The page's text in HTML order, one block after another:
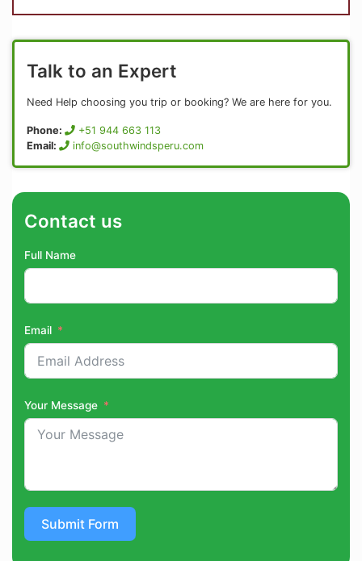
Talk to an Expert
Need Help choosing you trip or booking? We are here for you.
Phone:
+51 944 663 113
Email:
info@southwindsperu.com
Contact us
Full Name
Email
Your Message
Submit Form